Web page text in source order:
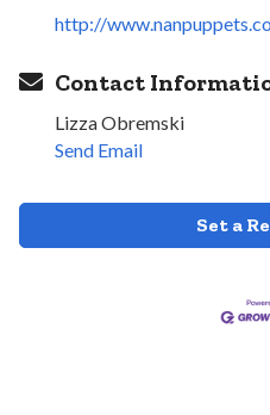
http://
Contact
Lizza Obremski
Send Email
Set a